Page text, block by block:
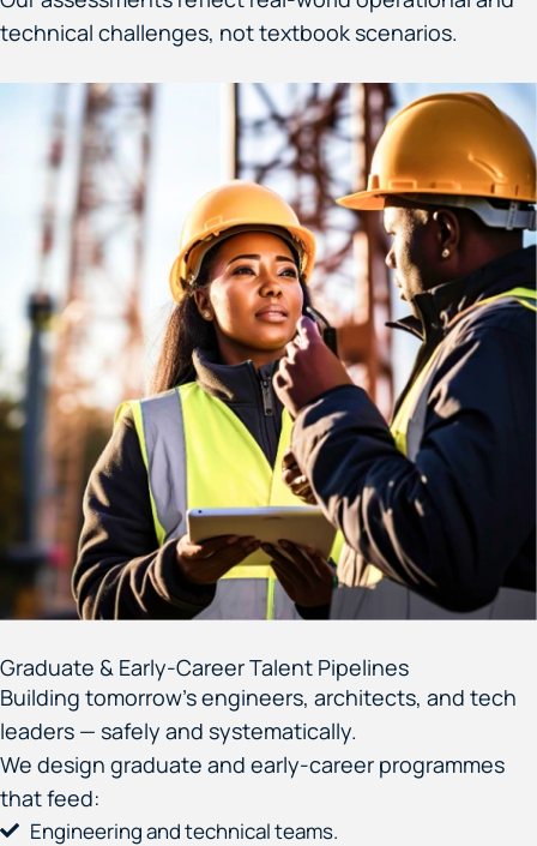
technical challenges, not textbook scenarios.
Graduate & Early-Career Talent Pipelines
Building tomorrow’s engineers, architects, and tech
leaders — safely and systematically.
We design graduate and early-career programmes
that feed:
Engineering and technical teams.